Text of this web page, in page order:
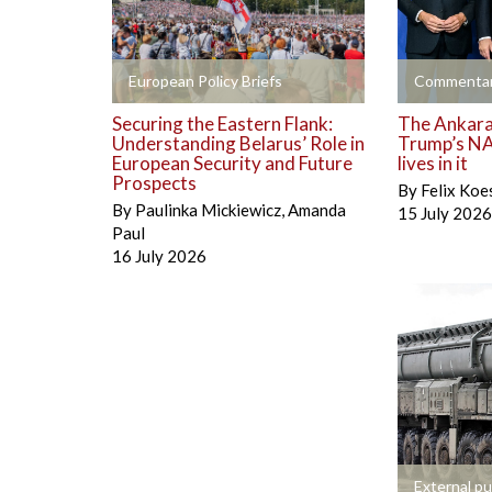
European Policy Briefs
+
Securing the Eastern Flank:
Understanding Belarus’ Role in
European Security and Future
Prospects
By Paulinka Mickiewicz Amanda
Paul
16 July 2026
+
The
Trump’s
lives in it
By Felix
15 July 2026
External
+